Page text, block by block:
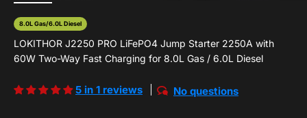
8.0L Gas/6.0L Diesel
LOKITHOR J2250 PRO LiFePO4 Jump Starter 2250A with
60W Two-Way Fast Charging for 8.0L Gas / 6.0L Diesel
5 in 1 reviews No questions